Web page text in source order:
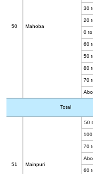
50 Mahoba
30
20
0
60
50
80
70
Total
51 Mainpuri
50
70
60